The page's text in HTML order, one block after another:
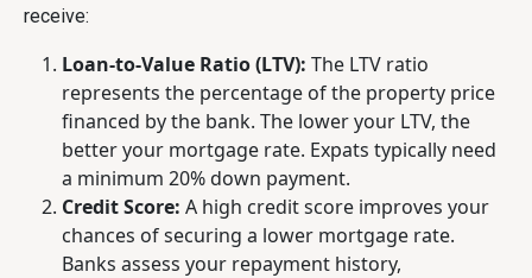
receive:
Loan-to-Value Ratio (LTV): The LTV ratio
represents the percentage of the property price
financed by the bank. The lower your LTV, the
better your mortgage rate. Expats typically need
a minimum 20% down payment.
Credit Score: A high credit score improves your
chances of securing a lower mortgage rate.
Banks assess your repayment history,